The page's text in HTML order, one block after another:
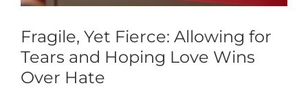
Fragile, Yet Fierce: Allowing for
Tears and Hoping Love Wins
Over Hate